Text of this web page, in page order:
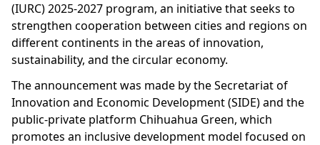
(IURC) 2025-2027 program, an initiative that seeks to
strengthen cooperation between cities and regions on
different continents in the areas of innovation,
sustainability, and the circular economy.
The announcement was made by the Secretariat of
Innovation and Economic Development (SIDE) and the
public-private platform Chihuahua Green, which
promotes an inclusive development model focused on